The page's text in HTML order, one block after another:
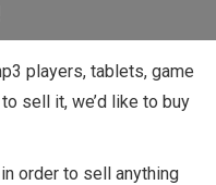
players, tablets, game
sell it, we’d like to buy
order to sell anything